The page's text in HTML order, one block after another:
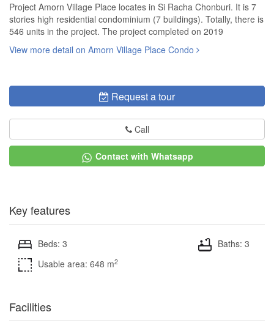
Project Amorn Village Place locates in Si Racha Chonburi. It is 7
stories high residential condominium (7 buildings). Totally, there is
546 units in the project. The project completed on 2019
View more detail on Amorn Village Place Condo
Request a tour
Call
Contact with Whatsapp
Key features
Beds: 3
Baths: 3
Usable area: 648 m2
Facilities